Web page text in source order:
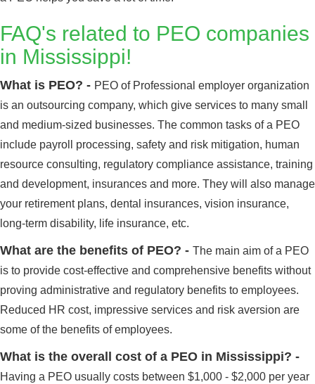
FAQ's related to PEO companies
in Mississippi!
What is PEO? - PEO of Professional employer organization
is an outsourcing company, which give services to many small
and medium-sized businesses. The common tasks of a PEO
include payroll processing, safety and risk mitigation, human
resource consulting, regulatory compliance assistance, training
and development, insurances and more. They will also manage
your retirement plans, dental insurances, vision insurance,
long-term disability, life insurance, etc.
What are the benefits of PEO? - The main aim of a PEO
is to provide cost-effective and comprehensive benefits without
proving administrative and regulatory benefits to employees.
Reduced HR cost, impressive services and risk aversion are
some of the benefits of employees.
What is the overall cost of a PEO in Mississippi? -
Having a PEO usually costs between $1,000 - $2,000 per year